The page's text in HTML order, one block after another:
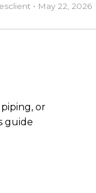
client • May 22, 2026
or
guide